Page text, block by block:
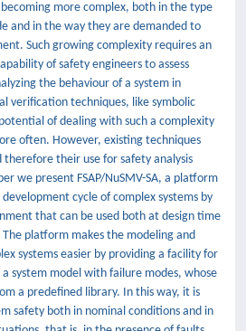
more complex, both in the type
and in the way they are demanded to
Such growing complexity requires an
of safety engineers to assess
the behaviour of a system in
verification techniques, like symbolic
of dealing with such a complexity
often. However, existing techniques
their use for safety analysis
we present FSAP/NuSMV-SA, a platform
cycle of complex systems by
that can be used both at design time
platform makes the modeling and
systems easier by providing a facility for
system model with failure modes, whose
a predefined library. In this way, it is
safety both in nominal conditions and in